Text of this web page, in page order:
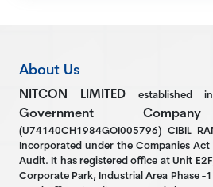
About Us
NITCON LIMITED established
Government Company
(U74140CH1984GOI005796) CIBIL
Incorporated under the Companies
Audit. It has registered office at Unit
Corporate Park, Industrial Area Phase -